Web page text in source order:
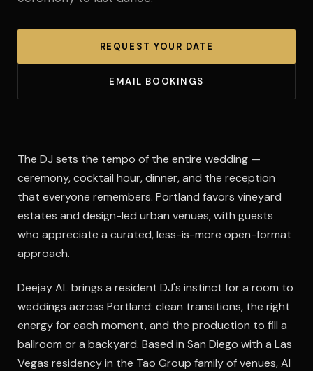
REQUEST YOUR DATE
EMAIL BOOKINGS
The DJ sets the tempo of the entire wedding —
ceremony, cocktail hour, dinner, and the reception
that everyone remembers. Portland favors vineyard
estates and design-led urban venues, with guests
who appreciate a curated, less-is-more open-format
approach.
Deejay AL brings a resident DJ's instinct for a room to
weddings across Portland: clean transitions, the right
energy for each moment, and the production to fill a
ballroom or a backyard. Based in San Diego with a Las
Vegas residency in the Tao Group family of venues, Al